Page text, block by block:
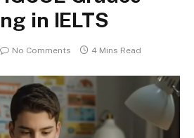
in IELTS
No Comments 4 Mins Read